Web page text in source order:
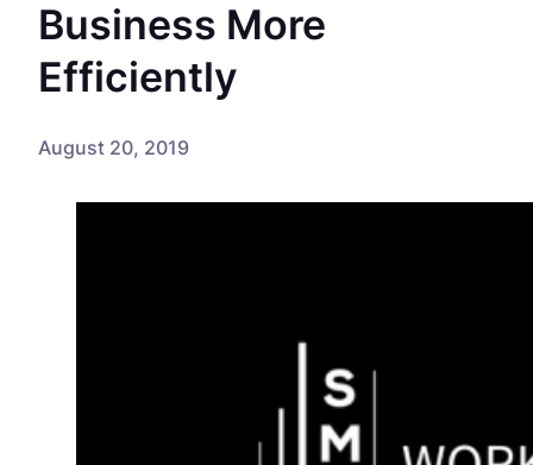
Business More
Efficiently
August 20, 2019